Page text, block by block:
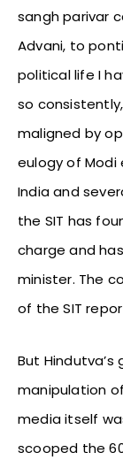
sangh parivar
Advani, to
political life I
so
maligned by
eulogy of Modi
India and
the SIT has
charge and
minister. The
of the SIT
But
manipulation
media itself
scooped the